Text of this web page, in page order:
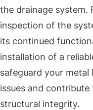
the drainage system.
inspection of the
its continued
installation of a
safeguard your
issues and
structural integrity.